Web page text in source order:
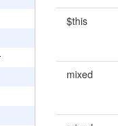
$this
mixed